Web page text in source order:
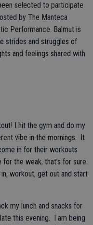
selected to participate
by The Manteca
Performance. Balmut is
strides and struggles of
and feelings shared with
I hit the gym and do my
vibe in the mornings. It
in for their workouts
the weak, that’s for sure.
workout, get out and start
my lunch and snacks for
this evening. I am being